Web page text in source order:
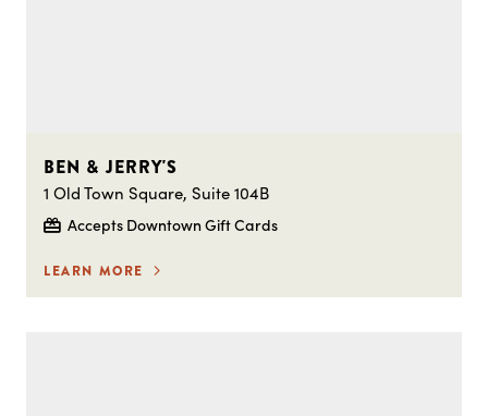
BEN & JERRY'S
1 Old Town Square, Suite 104B
Accepts Downtown Gift Cards
LEARN MORE